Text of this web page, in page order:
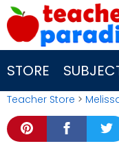
Skip
to
content
STORE
Teacher Store >